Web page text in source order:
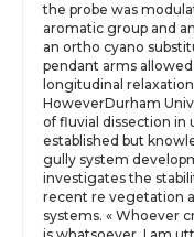
the probe was
aromatic group and
an ortho cyano
pendant arms
longitudinal
HoweverDurham
of fluvial dissection in
established but
gully system
investigates the
recent re vegetation
systems. « Whoever